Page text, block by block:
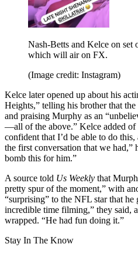
Nash-Betts and Kelce on set
which will air on FX.
(Image credit: Instagram)
Kelce later opened up about his
Heights,” telling his brother that
and praising Murphy as an
—all of the above.” Kelce added of
confident that I’d be able to do
the first conversation that we had,”
bomb this for him.”
A source told Us Weekly that
pretty spur of the moment,” with
“surprising” to the NFL star that he
incredible time filming,” they said,
wrapped. “He had fun doing it.”
Stay In The Know